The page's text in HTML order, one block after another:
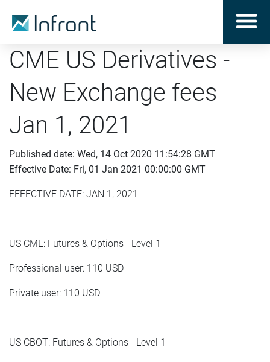
CME US Derivatives -
New Exchange fees
Jan 1, 2021
Published date: Wed, 14 Oct 2020 11:54:28 GMT
Effective Date: Fri, 01 Jan 2021 00:00:00 GMT
EFFECTIVE DATE: JAN 1, 2021
US CME: Futures & Options - Level 1
Professional user: 110 USD
Private user: 110 USD
US CBOT: Futures & Options - Level 1